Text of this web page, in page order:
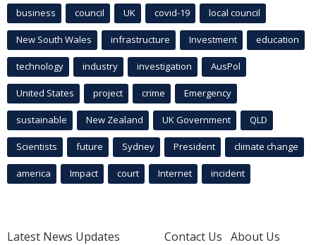
business council UK covid-19 local council
New South Wales infrastructure Investment education
technology industry investigation AusPol
United States project crime Emergency
sustainable New Zealand UK Government QLD
Scientists future Sydney President climate change
america Impact court Internet incident
Latest News Updates
Contact Us About Us